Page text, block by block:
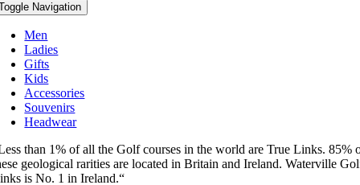
Navigation
Men
Ladies
Gifts
Kids
Accessories
Souvenirs
Headwear
than 1% of all the Golf courses in the world are True Links. 85%
geological rarities are located in Britain and Ireland. Waterville
is No. 1 in Ireland.“